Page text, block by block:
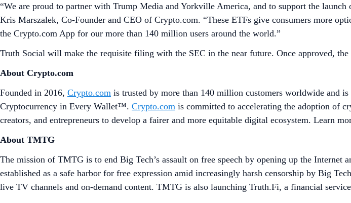
“We are proud to partner with Trump Media and Yorkville America, and to support the
Kris Marszalek, Co-Founder and CEO of Crypto.com. “These ETFs give consumers more
the Crypto.com App for our more than 140 million users around the world.”
Truth Social will make the requisite filing with the SEC in the near future. Once approved,
About Crypto.com
Founded in 2016, Crypto.com is trusted by more than 140 million customers worldwide and
Cryptocurrency in Every Wallet™. Crypto.com is committed to accelerating the adoption of
creators, and entrepreneurs to develop a fairer and more equitable digital ecosystem. Learn
About TMTG
The mission of TMTG is to end Big Tech’s assault on free speech by opening up the
established as a safe harbor for free expression amid increasingly harsh censorship by Big
live TV channels and on-demand content. TMTG is also launching Truth.Fi, a financial